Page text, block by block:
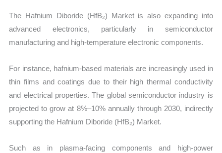
The Hafnium Diboride (HfB₂) Market is also expanding into
advanced electronics, particularly in semiconductor
manufacturing and high-temperature electronic components.
For instance, hafnium-based materials are increasingly used in
thin films and coatings due to their high thermal conductivity
and electrical properties. The global semiconductor industry is
projected to grow at 8%–10% annually through 2030, indirectly
supporting the Hafnium Diboride (HfB₂) Market.
Such as in plasma-facing components and high-power